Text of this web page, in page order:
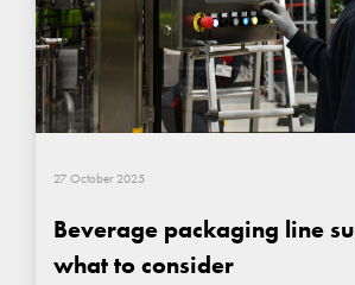
27 October 2025
Beverage packaging line
what to consider